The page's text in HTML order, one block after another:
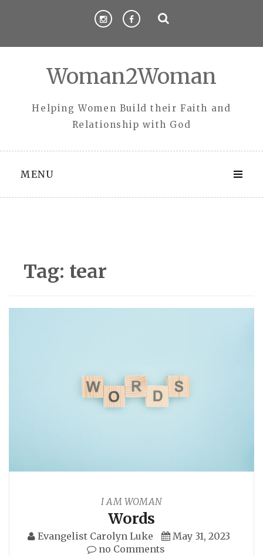
Woman2Woman
Helping Women Build their Faith and
Relationship with God
MENU
Tag: tear
I AM WOMAN
Words
Evangelist Carolyn Luke
May 31, 2023
no Comments